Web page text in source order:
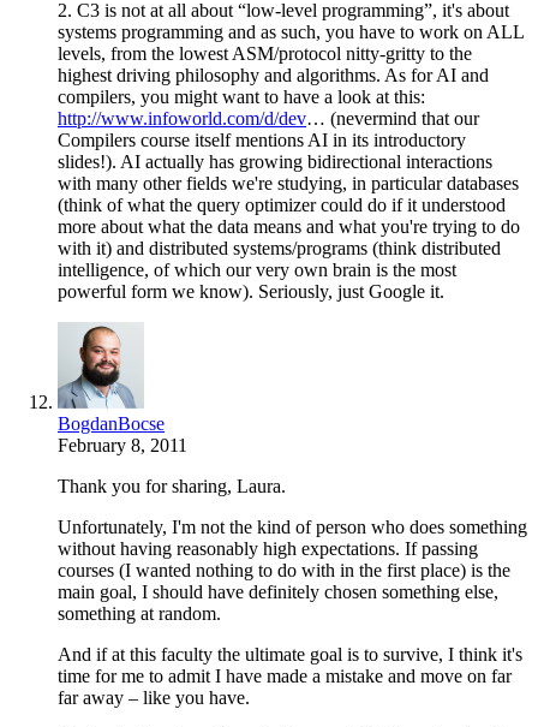
2. C3 is not at all about “low-level programming”, it's about
systems programming and as such, you have to work on ALL
levels, from the lowest ASM/protocol nitty-gritty to the
highest driving philosophy and algorithms. As for AI and
compilers, you might want to have a look at this:
http://www.infoworld.com/d/dev… (nevermind that our
Compilers course itself mentions AI in its introductory
slides!). AI actually has growing bidirectional interactions
with many other fields we're studying, in particular databases
(think of what the query optimizer could do if it understood
more about what the data means and what you're trying to do
with it) and distributed systems/programs (think distributed
intelligence, of which our very own brain is the most
powerful form we know). Seriously, just Google it.
BogdanBocse
February 8, 2011
Thank you for sharing, Laura.
Unfortunately, I'm not the kind of person who does something
without having reasonably high expectations. If passing
courses (I wanted nothing to do with in the first place) is the
main goal, I should have definitely chosen something else,
something at random.
And if at this faculty the ultimate goal is to survive, I think it's
time for me to admit I have made a mistake and move on far
far away – like you have.